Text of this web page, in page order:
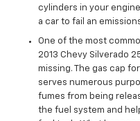
cylinders in your
a car to fail an
One of the most
2013 Chevy Silverado
missing. The gas cap
serves numerous
fumes from being
the fuel system and